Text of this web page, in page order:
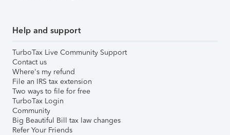
Help and support
TurboTax Live Community Support
Contact us
Where's my refund
File an IRS tax extension
Two ways to file for free
TurboTax Login
Community
Big Beautiful Bill tax law changes
Refer Your Friends